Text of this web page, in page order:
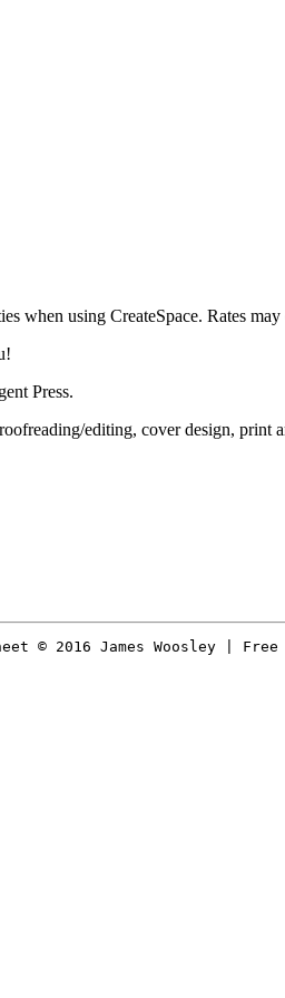
when using CreateSpace. Rates
Press.
editing, cover design, print
© 2016 James Woosley |